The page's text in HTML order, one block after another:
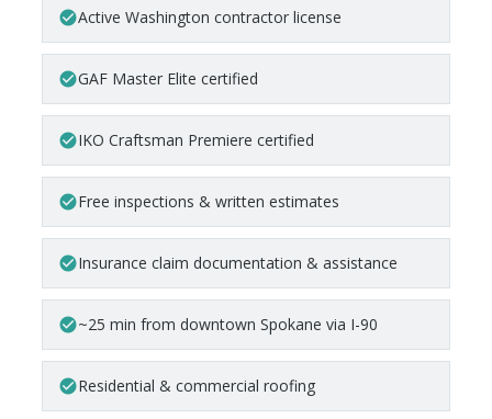
check_circleActive Washington contractor license
check_circleGAF Master Elite certified
check_circleIKO Craftsman Premiere certified
check_circleFree inspections & written estimates
check_circleInsurance claim documentation & assistance
check_circle~25 min from downtown Spokane via I-90
check_circleResidential & commercial roofing